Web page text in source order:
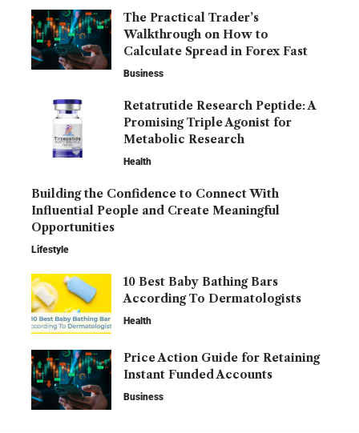
The Practical Trader’s
Walkthrough on How to
Calculate Spread in Forex Fast
Business
Retatrutide Research Peptide: A
Promising Triple Agonist for
Metabolic Research
Health
Building the Confidence to Connect With
Influential People and Create Meaningful
Opportunities
Lifestyle
10 Best Baby Bathing Bars
According To Dermatologists
Health
Price Action Guide for Retaining
Instant Funded Accounts
Business